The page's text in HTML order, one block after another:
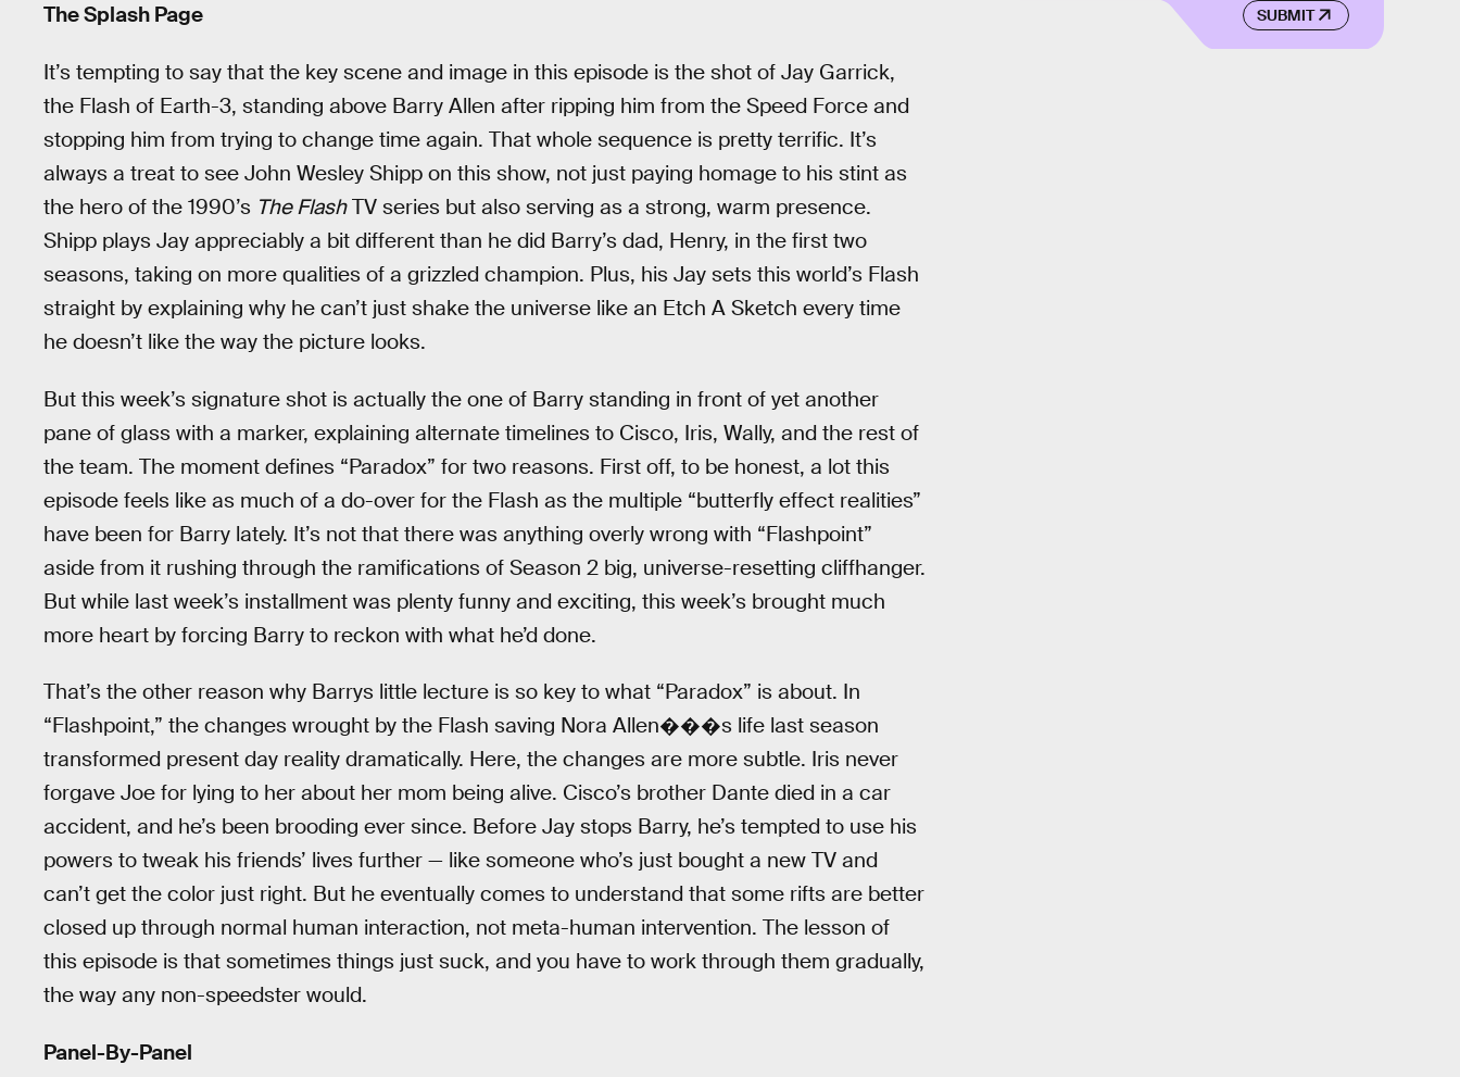
The Splash Page
It’s tempting to say that the key scene and image in this episode is the shot of Jay Garrick,
the Flash of Earth-3, standing above Barry Allen after ripping him from the Speed Force and
stopping him from trying to change time again. That whole sequence is pretty terrific. It’s
always a treat to see John Wesley Shipp on this show, not just paying homage to his stint as
the hero of the 1990’s The FlashTV series but also serving as a strong, warm presence.
Shipp plays Jay appreciably a bit different than he did Barry’s dad, Henry, in the first two
seasons, taking on more qualities of a grizzled champion. Plus, his Jay sets this world’s Flash
straight by explaining why he can’t just shake the universe like an Etch A Sketch every time
he doesn’t like the way the picture looks.
But this week’s signature shot is actually the one of Barry standing in front of yet another
pane of glass with a marker, explaining alternate timelines to Cisco, Iris, Wally, and the rest of
the team. The moment defines “Paradox” for two reasons. First off, to be honest, a lot this
episode feels like as much of a do-over for the Flash as the multiple “butterfly effect realities”
have been for Barry lately. It’s not that there was anything overly wrong with “Flashpoint”
aside from it rushing through the ramifications of Season 2 big, universe-resetting cliffhanger.
But while last week’s installment was plenty funny and exciting, this week’s brought much
more heart by forcing Barry to reckon with what he’d done.
That’s the other reason why Barrys little lecture is so key to what “Paradox” is about. In
“Flashpoint,” the changes wrought by the Flash saving Nora Allen���s life last season
transformed present day reality dramatically. Here, the changes are more subtle. Iris never
forgave Joe for lying to her about her mom being alive. Cisco’s brother Dante died in a car
accident, and he’s been brooding ever since. Before Jay stops Barry, he’s tempted to use his
powers to tweak his friends’ lives further — like someone who’s just bought a new TV and
can’t get the color just right. But he eventually comes to understand that some rifts are better
closed up through normal human interaction, not meta-human intervention. The lesson of
this episode is that sometimes things just suck, and you have to work through them gradually,
the way any non-speedster would.
Panel-By-Panel
SUBMIT